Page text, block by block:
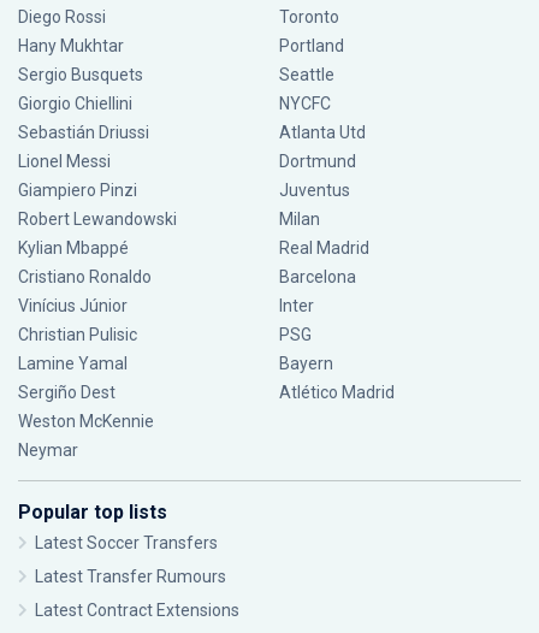
Diego Rossi
Hany Mukhtar
Sergio Busquets
Giorgio Chiellini
Sebastián Driussi
Lionel Messi
Giampiero Pinzi
Robert Lewandowski
Kylian Mbappé
Cristiano Ronaldo
Vinícius Júnior
Christian Pulisic
Lamine Yamal
Sergiño Dest
Weston McKennie
Neymar
Toronto
Portland
Seattle
NYCFC
Atlanta Utd
Dortmund
Juventus
Milan
Real Madrid
Barcelona
Inter
PSG
Bayern
Atlético Madrid
Popular top lists
Latest Soccer Transfers
Latest Transfer Rumours
Latest Contract Extensions